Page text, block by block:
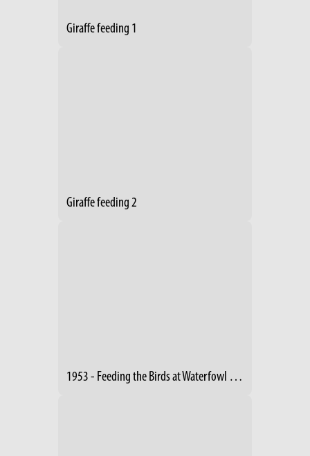
Giraffe feeding 1
Giraffe feeding 2
1953 - Feeding the Birds at Waterfowl Lake